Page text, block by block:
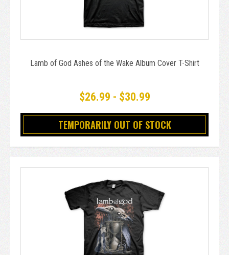
Lamb of God Ashes of the Wake Album Cover T-Shirt
$26.99 - $30.99
TEMPORARILY OUT OF STOCK